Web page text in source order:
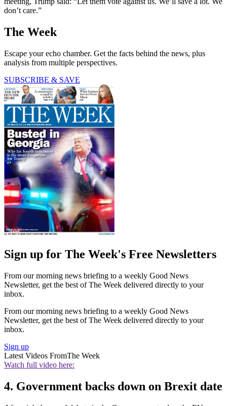
don’t care.”
The Week
Escape your echo chamber. Get the facts behind the news, plus
analysis from multiple perspectives.
SUBSCRIBE & SAVE
Sign up for The Week's Free Newsletters
From our morning news briefing to a weekly Good News
Newsletter, get the best of The Week delivered directly to your
inbox.
From our morning news briefing to a weekly Good News
Newsletter, get the best of The Week delivered directly to your
inbox.
Sign up
Latest Videos FromThe Week
Watch full video here:
4. Government backs down on Brexit date